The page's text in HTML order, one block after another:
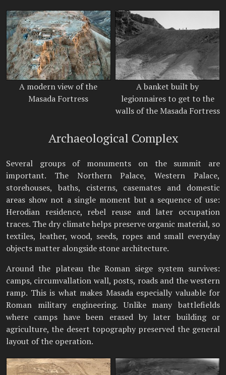
A modern view of the
Masada Fortress
A banket built by
legionnaires to get to the
walls of the Masada Fortress
Archaeological Complex
Several groups of monuments on the summit are
important. The Northern Palace, Western Palace,
storehouses, baths, cisterns, casemates and domestic
areas show not a single moment but a sequence of use:
Herodian residence, rebel reuse and later occupation
traces. The dry climate helps preserve organic material, so
textiles, leather, wood, seeds, ropes and small everyday
objects matter alongside stone architecture.
Around the plateau the Roman siege system survives:
camps, circumvallation wall, posts, roads and the western
ramp. This is what makes Masada especially valuable for
Roman military engineering. Unlike many battlefields
where camps have been erased by later building or
agriculture, the desert topography preserved the general
layout of the operation.